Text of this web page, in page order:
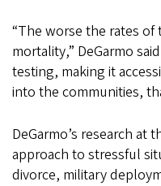
“The worse the rates
mortality,” DeGarmo
testing, making it
into the communities,
DeGarmo’s research at
approach to stressful
divorce, military